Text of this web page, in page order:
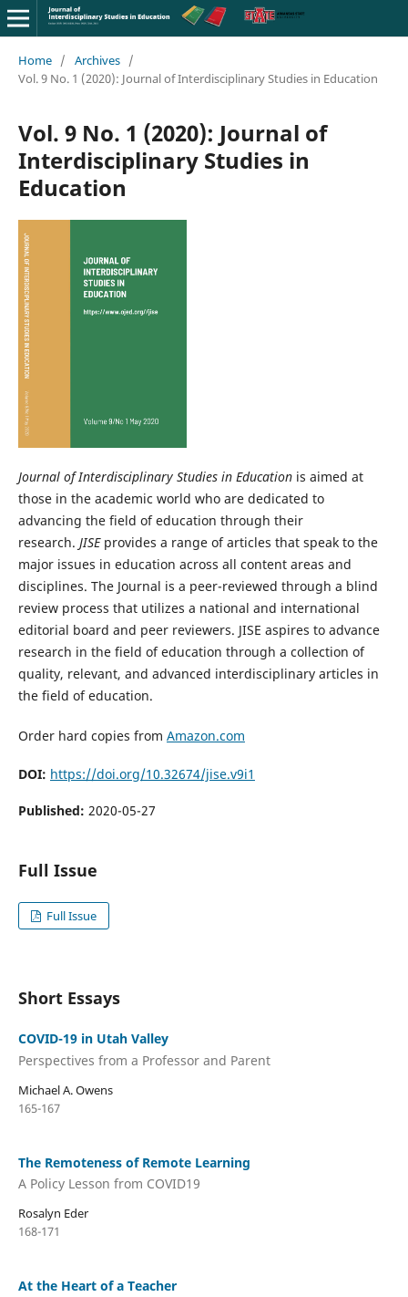
Home / Archives /
Vol. 9 No. 1 (2020): Journal of Interdisciplinary Studies in Education
Vol. 9 No. 1 (2020): Journal of
Interdisciplinary Studies in
Education
Journal of Interdisciplinary Studies in Educationis aimed at
those in the academic world who are dedicated to
advancing the field of education through their
research. JISEprovides a range of articles that speak to the
major issues in education across all content areas and
disciplines. The Journal is a peer-reviewed through a blind
review process that utilizes a national and international
editorial board and peer reviewers. JISE aspires to advance
research in the field of education through a collection of
quality, relevant, and advanced interdisciplinary articles in
the field of education.
Order hard copies from Amazon.com
DOI: https://doi.org/10.32674/jise.v9i1
Published: 2020-05-27
Full Issue
Full Issue
Short Essays
COVID-19 in Utah Valley
Perspectives from a Professor and Parent
Michael A. Owens
165-167
The Remoteness of Remote Learning
A Policy Lesson from COVID19
Rosalyn Eder
168-171
At the Heart of a Teacher